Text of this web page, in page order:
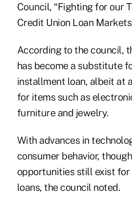
Council, “Fighting for our
Credit Union Loan
According to the council,
has become a substitute
installment loan, albeit at
for items such as
furniture and jewelry.
With advances in
consumer behavior,
opportunities still exist
loans, the council noted.